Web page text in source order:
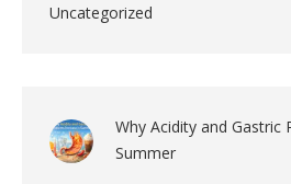
Uncategorized
Why Acidity and Gastric
Summer